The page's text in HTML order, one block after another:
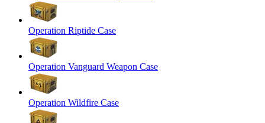
Operation Riptide Case
Operation Vanguard Weapon Case
Operation Wildfire Case